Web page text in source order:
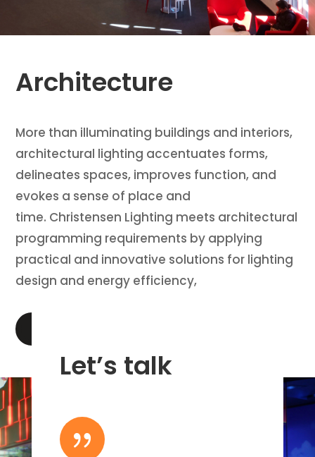
Architecture
More than illuminating buildings and interiors,
architectural lighting accentuates forms,
delineates spaces, improves function, and
evokes a sense of place and
time. Christensen Lighting meets architectural
programming requirements by applying
practical and innovative solutions for lighting
design and energy efficiency,
Let’s talk
{